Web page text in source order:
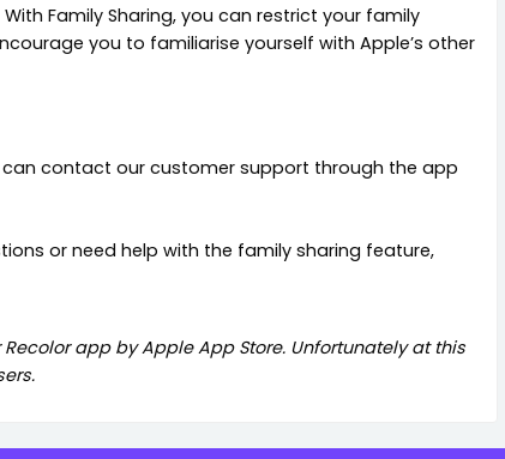
Family Sharing, you can restrict your family
you to familiarise yourself with Apple’s other
contact our customer support through the app
or need help with the family sharing feature,
app by Apple App Store. Unfortunately at this